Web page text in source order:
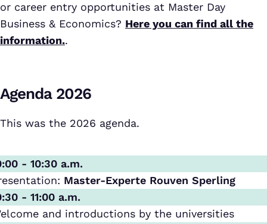
or career entry opportunities at Master Day
Business & Economics? Here you can find all the
information..
Agenda 2026
This was the 2026 agenda.
- 10:30 a.m.
Master-Experte Rouven Sperling
- 11:00 a.m.
and introductions by the universities